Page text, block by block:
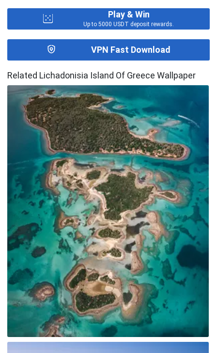
Play & Win
Up to 5000 USDT deposit rewards.
VPN Fast Download
Related Lichadonisia Island Of Greece Wallpaper